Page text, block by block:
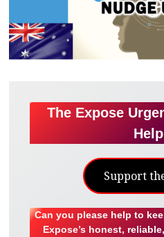
The Expose
Support
Can you please help to
Expose’s honest,